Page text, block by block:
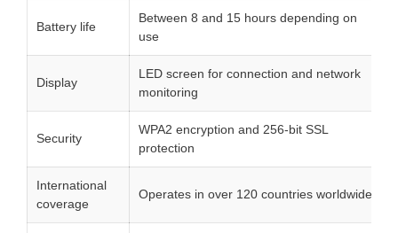
Battery life
Between 8 and 15 hours depending on
use
Display
LED screen for connection and network
monitoring
Security
WPA2 encryption and 256-bit SSL
protection
International
coverage
Operates in over 120 countries worldwide